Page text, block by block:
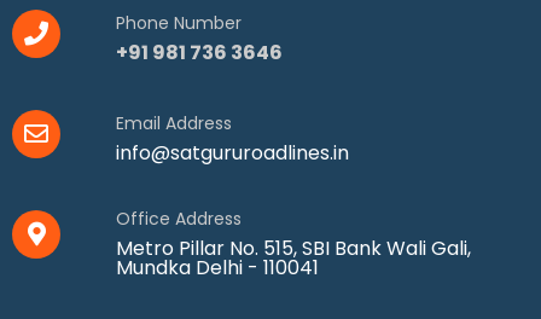
Phone Number
+91 981 736 3646
Email Address
info@satgururoadlines.in
Office Address
Metro Pillar No. 515, SBI Bank Wali Gali,
Mundka Delhi - 110041